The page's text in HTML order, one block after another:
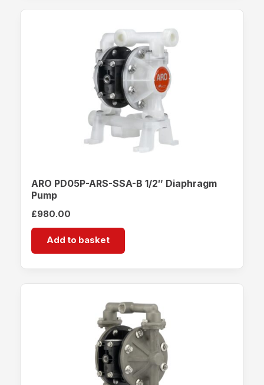
ARO PD05P-ARS-SSA-B 1/2″ Diaphragm
Pump
£980.00
Add to basket